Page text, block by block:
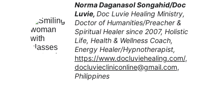
Norma Daganasol Songahid/Doc
Luvie, Doc Luvie Healing Ministry,
Doctor of Humanities/Preacher &
Spiritual Healer since 2007, Holistic
Life, Health & Wellness Coach,
Energy Healer/Hypnotherapist,
https://www.docluviehealing.com/,
docluviecliniconline@gmail.com,
Philippines